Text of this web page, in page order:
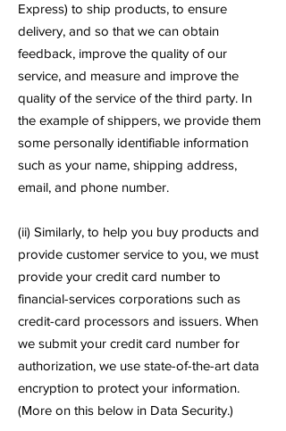
Express) to ship products, to ensure
delivery, and so that we can obtain
feedback, improve the quality of our
service, and measure and improve the
quality of the service of the third party. In
the example of shippers, we provide them
some personally identifiable information
such as your name, shipping address,
email, and phone number.
(ii) Similarly, to help you buy products and
provide customer service to you, we must
provide your credit card number to
financial-services corporations such as
credit-card processors and issuers. When
we submit your credit card number for
authorization, we use state-of-the-art data
encryption to protect your information.
(More on this below in Data Security.)